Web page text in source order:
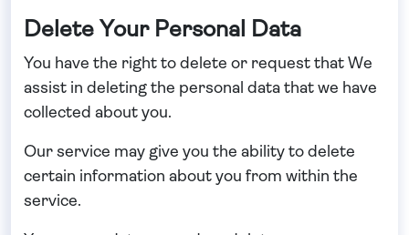
Delete Your Personal Data
You have the right to delete or request that We
assist in deleting the personal data that we have
collected about you.
Our service may give you the ability to delete
certain information about you from within the
service.